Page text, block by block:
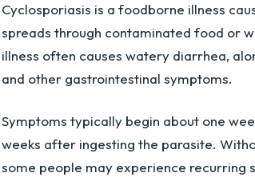
Cyclosporiasis is a foodborne illness
spreads through contaminated food or
illness often causes watery diarrhea,
and other gastrointestinal symptoms.
Symptoms typically begin about one
weeks after ingesting the parasite.
some people may experience recurring